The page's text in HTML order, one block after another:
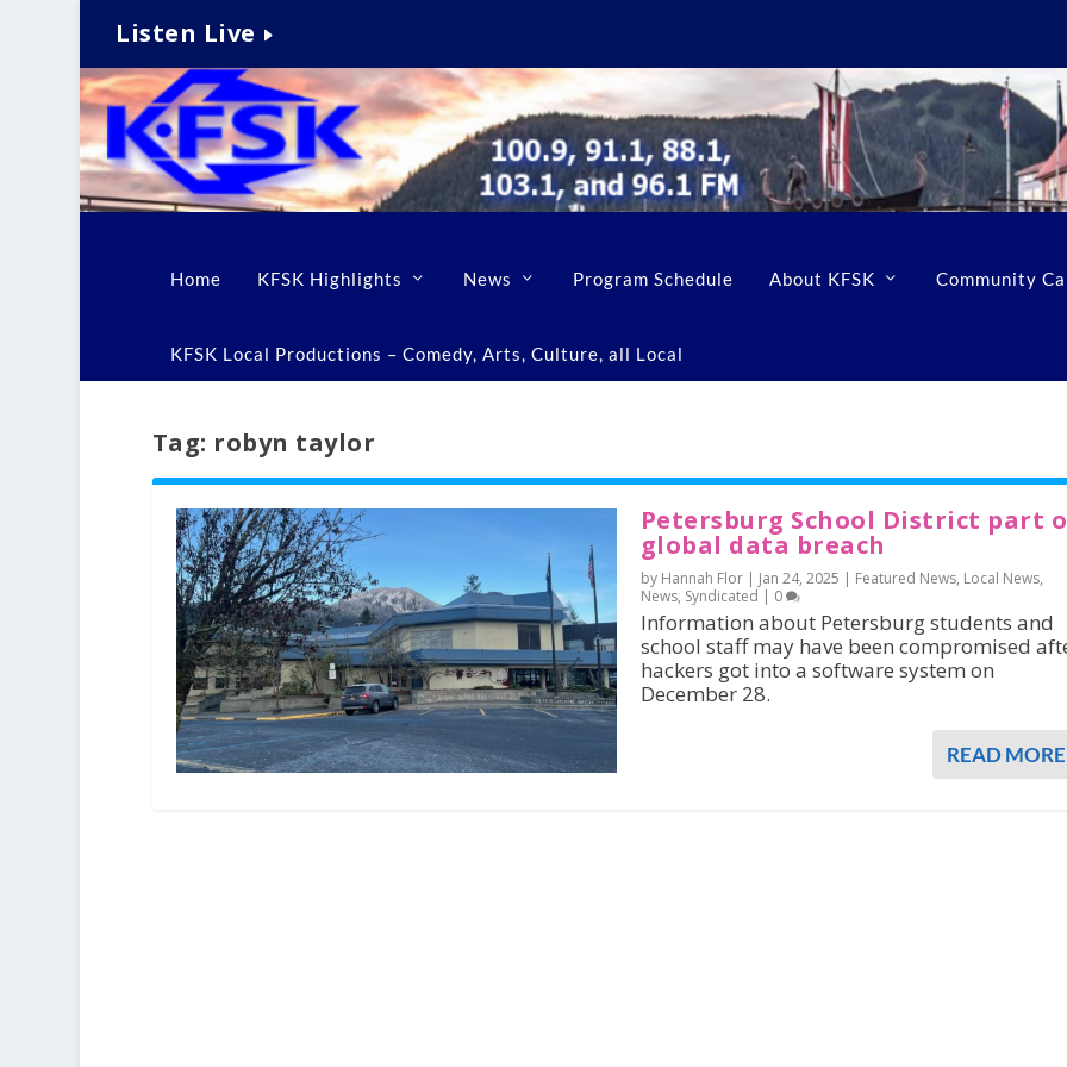
Listen Live
Home KFSK Highlights News Program Schedule About KFSK Community
KFSK Local Productions – Comedy, Arts, Culture, all Local
Tag: robyn taylor
Petersburg School District part
global data breach
by Hannah Flor | Jan 24, 2025 | Featured News, Local News,
News, Syndicated | 0
Information about Petersburg students and
school staff may have been compromised
hackers got into a software system on
December 28.
READ MORE